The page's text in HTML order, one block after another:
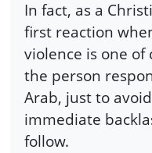
In fact, as a
first reaction
violence is one
the person
Arab, just to
immediate
follow.